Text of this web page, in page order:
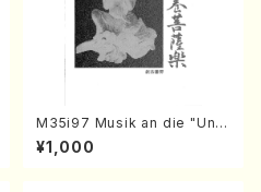
M35i97 Musik an die "Unc
hu Kuyo Bosatsu" (Hideo
Mizokami / Organ / Score)
¥1,000